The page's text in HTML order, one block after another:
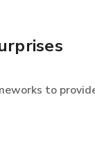
to